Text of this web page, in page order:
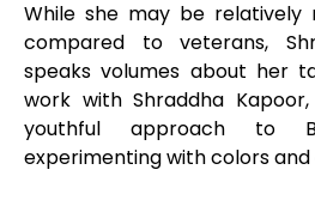
While she may be
compared to veterans,
speaks volumes about her
work with Shraddha
youthful approach to
experimenting with colors and